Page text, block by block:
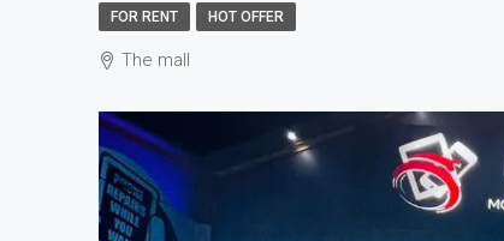
FOR RENT HOT OFFER
The mall